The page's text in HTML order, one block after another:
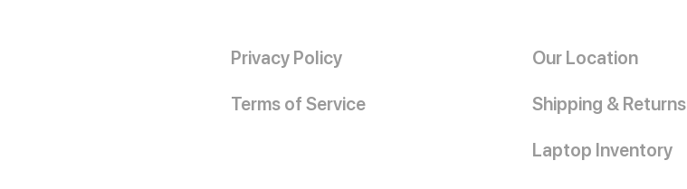
Privacy Policy Our Location
Terms of Service Shipping & Returns
Laptop Inventory